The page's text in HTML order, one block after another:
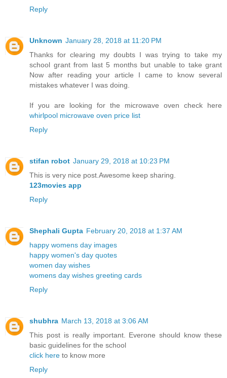
Reply
Unknown January 28, 2018 at 11:20 PM
Thanks for clearing my doubts I was trying to take my
school grant from last 5 months but unable to take grant
Now after reading your article I came to know several
mistakes whatever I was doing.
If you are looking for the microwave oven check here
whirlpool microwave oven price list
Reply
stifan robot January 29, 2018 at 10:23 PM
This is very nice post.Awesome keep sharing.
123movies app
Reply
Shephali Gupta February 20, 2018 at 1:37 AM
happy womens day images
happy women's day quotes
women day wishes
womens day wishes greeting cards
Reply
shubhra March 13, 2018 at 3:06 AM
This post is really important. Everone should know these
basic guidelines for the school
click here to know more
Reply